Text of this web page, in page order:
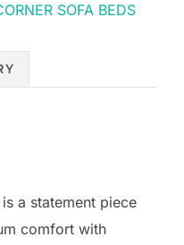
SOFA BEDS
is a statement piece
comfort with